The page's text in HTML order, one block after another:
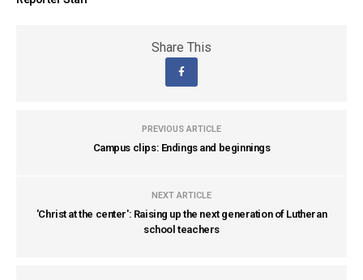
Share This
PREVIOUS ARTICLE
Campus clips: Endings and beginnings
NEXT ARTICLE
'Christ at the center': Raising up the next generation of Lutheran
school teachers